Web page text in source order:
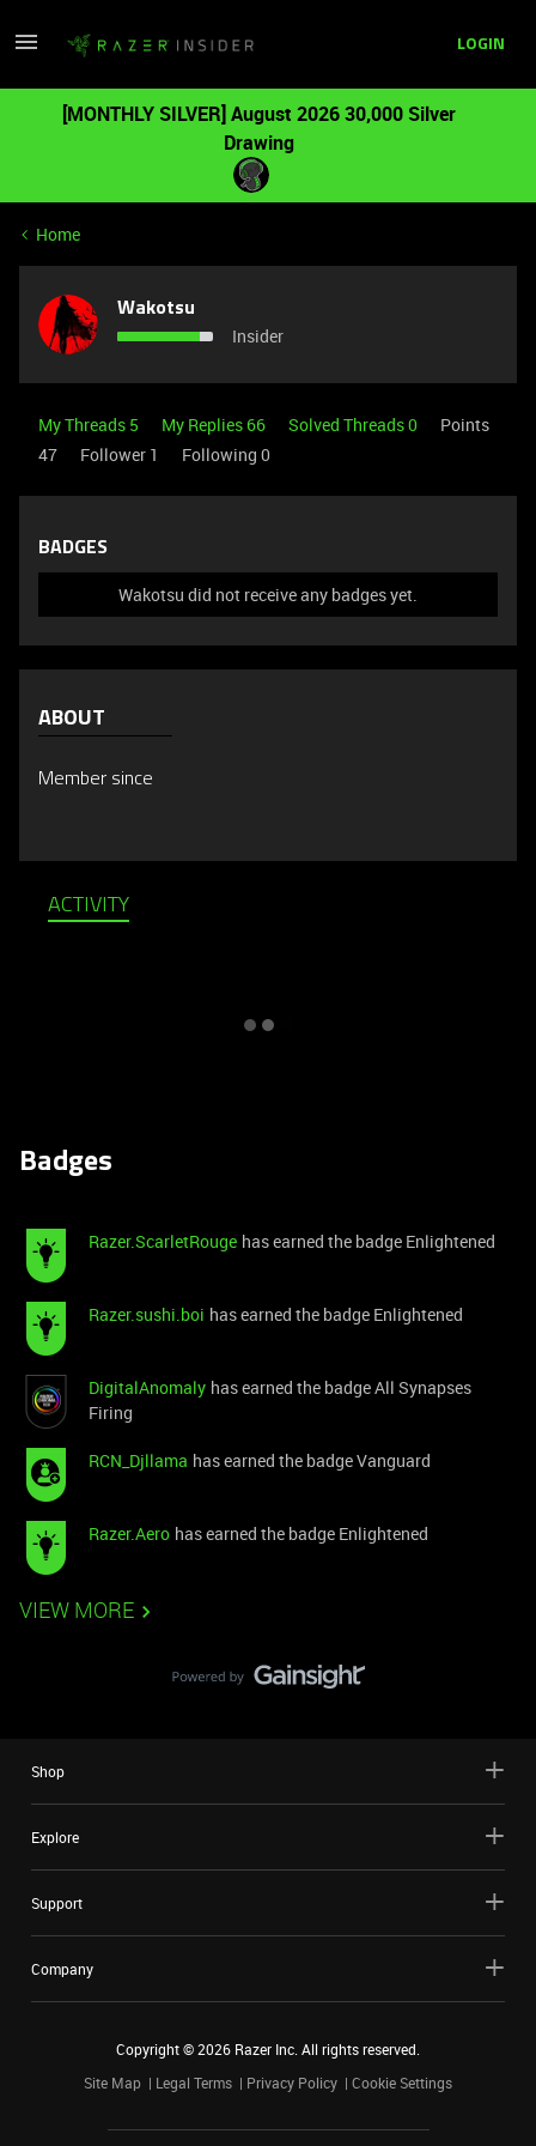
LOGIN
[MONTHLY SILVER] August 2026 30,000 Silver
Drawing
Home
Wakotsu
Insider
My Threads 5 My Replies 66 Solved Threads 0
Points
47
Follower 1 Following 0
BADGES
Wakotsu did not receive any badges yet.
ABOUT
Member since
ACTIVITY
Badges
Razer.ScarletRouge has earned the badge Enlightened
Razer.sushi.boi has earned the badge Enlightened
DigitalAnomaly has earned the badge All Synapses
Firing
RCN_Djllama has earned the badge Vanguard
Razer.Aero has earned the badge Enlightened
VIEW MORE
Shop
Explore
Support
Company
Copyright ©2026 Razer Inc. All rights reserved.
Site Map
Legal Terms Privacy Policy Cookie Settings